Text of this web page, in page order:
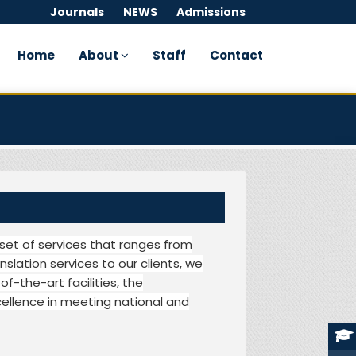
Journals NEWS Admissions
Home About Staff Contact
of services that ranges from
services to our clients, we
the-art facilities, the
in meeting national and